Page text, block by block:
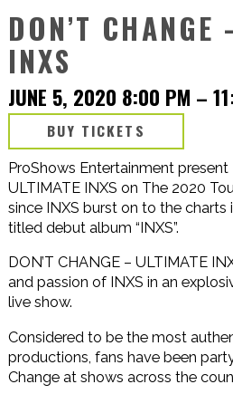
DON’T
INXS
JUNE 5, 2020 8:00 PM –
BUY TICKETS
ProShows Entertainment present
ULTIMATE INXS on The 2020
since INXS burst on to the
titled debut album “INXS”.
DON’T CHANGE – ULTIMATE
and passion of INXS in an
live show.
Considered to be the most
productions, fans have been
Change at shows across the